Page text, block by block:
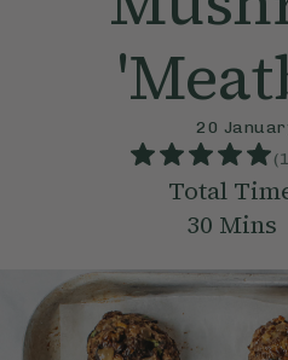
20
(
Total
30 Mins